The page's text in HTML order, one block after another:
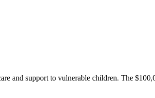
and support to vulnerable children. The